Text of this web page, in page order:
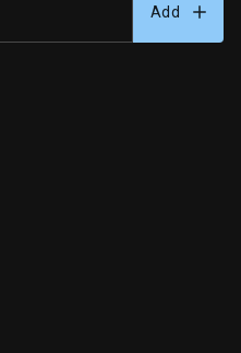
Add